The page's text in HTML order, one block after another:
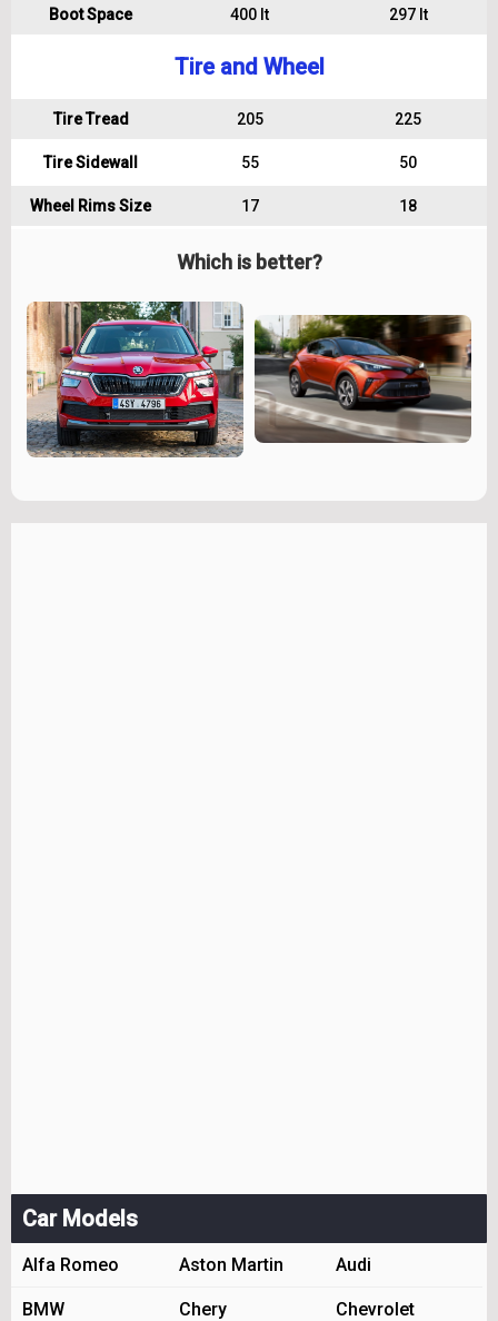
Boot Space 400 lt 297 lt
Tire and Wheel
Tire Tread 205 225
Tire Sidewall 55 50
Wheel Rims Size 17 18
Which is better?
Car Models
Alfa Romeo Aston Martin Audi
BMW Chery Chevrolet